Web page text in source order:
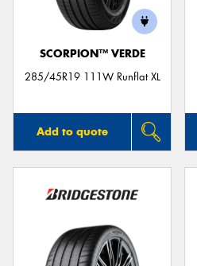
SCORPION™ VERDE
285/45R19 111W Runflat XL
Add to quote